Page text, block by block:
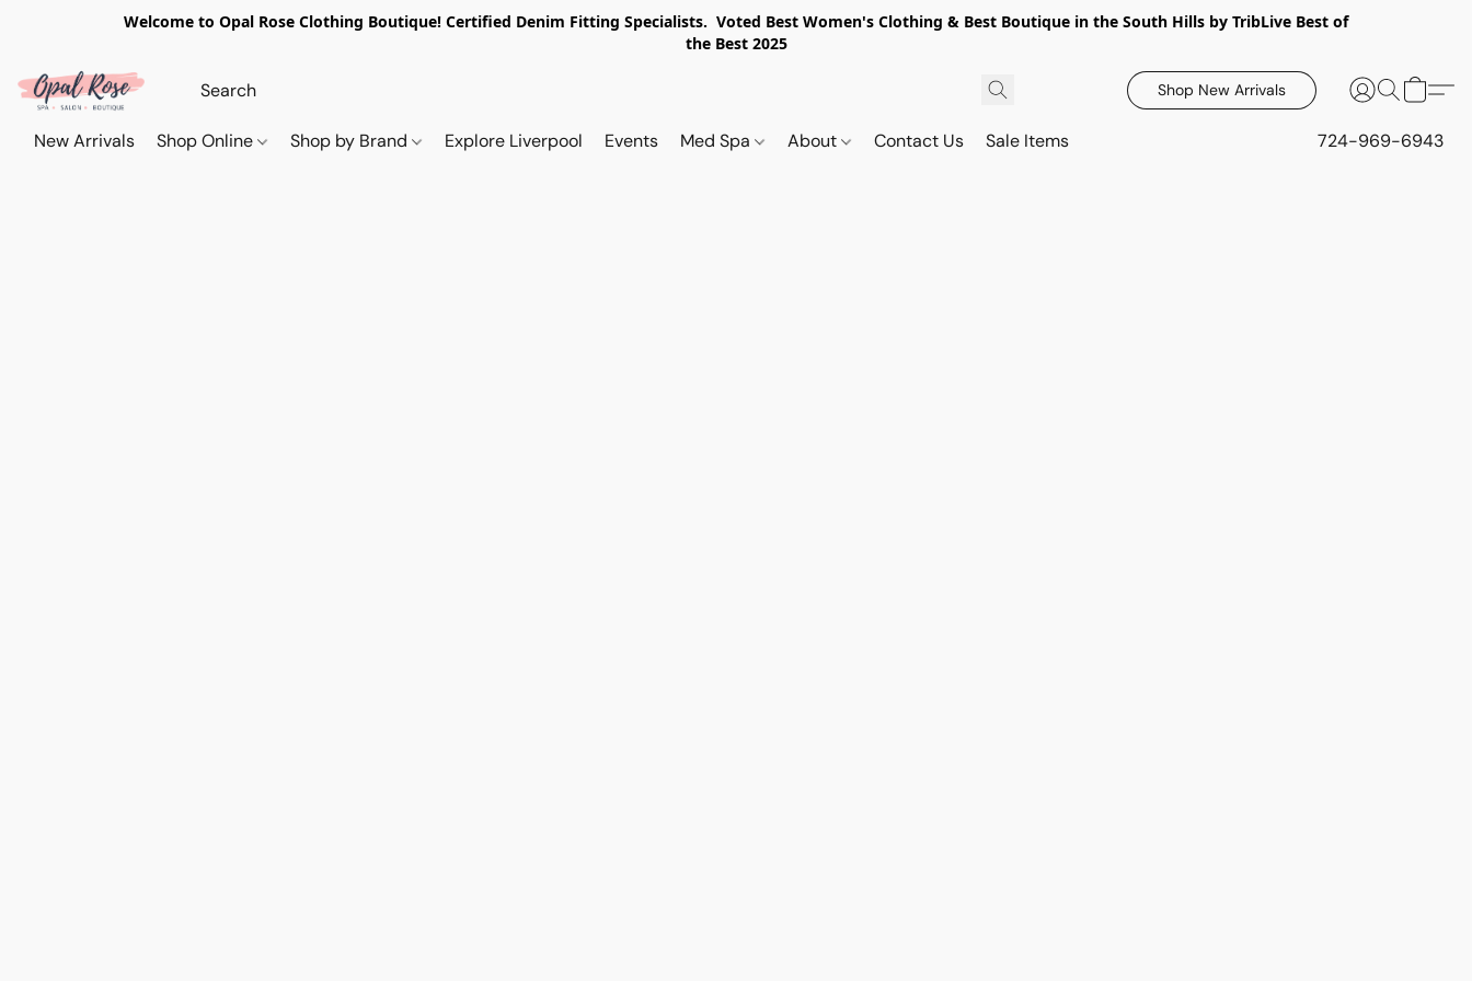
Welcome to Opal Rose Clothing Boutique! Certified Denim Fitting Specialists. Voted Best Women's Clothing & Best Boutique in the South Hills by TribLive Best of
the Best 2025
Shop New Arrivals
New Arrivals Shop Online Shop by Brand Explore Liverpool Events Med Spa About Contact Us Sale Items 724-969-6943